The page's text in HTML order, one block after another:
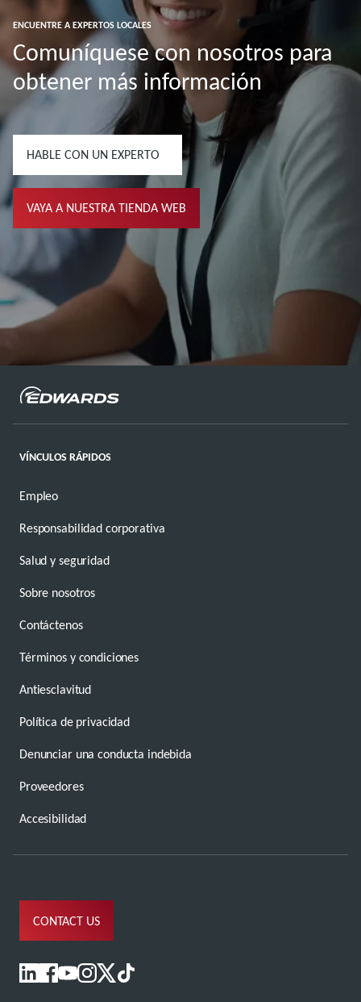
ENCUENTRE A EXPERTOS LOCALES
Comuníquese con nosotros para
obtener más información
HABLE CON UN EXPERTO
VAYA A NUESTRA TIENDA WEB
VÍNCULOS RÁPIDOS
Empleo
Responsabilidad corporativa
Salud y seguridad
Sobre nosotros
Contáctenos
Términos y condiciones
Antiesclavitud
Política de privacidad
Denunciar una conducta indebida
Proveedores
Accesibilidad
CONTACT US